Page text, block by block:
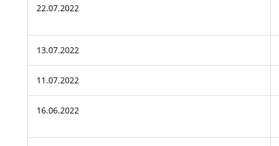
22.07.2022
13.07.2022
11.07.2022
16.06.2022